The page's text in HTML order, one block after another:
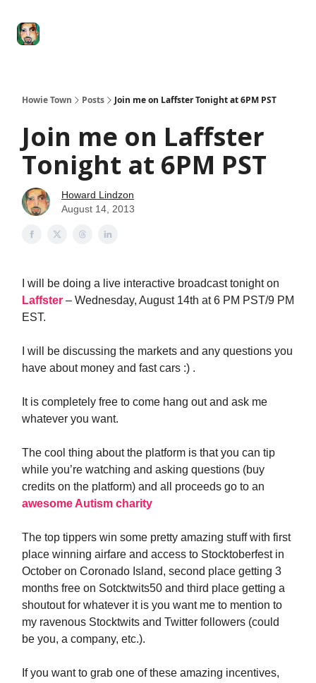
Howie Town Posts Join me on Laffster Tonight at 6PM PST
Join me on Laffster
Tonight at 6PM PST
Howard Lindzon
August 14, 2013
I will be doing a live interactive broadcast tonight on
Laffster – Wednesday, August 14th at 6 PM PST/9 PM
EST.
I will be discussing the markets and any questions you
have about money and fast cars :) .
It is completely free to come hang out and ask me
whatever you want.
The cool thing about the platform is that you can tip
while you’re watching and asking questions (buy
credits on the platform) and all proceeds go to an
awesome Autism charity
The top tippers win some pretty amazing stuff with first
place winning airfare and access to Stocktoberfest in
October on Coronado Island, second place getting 3
months free on Sotcktwits50 and third place getting a
shoutout for whatever it is you want me to mention to
my ravenous Stocktwits and Twitter followers (could
be you, a company, etc.).
If you want to grab one of these amazing incentives,